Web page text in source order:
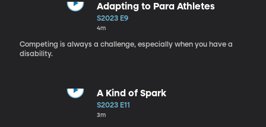
Adapting to Para Athletes
S2023 E9
4m
Competing is always a challenge, especially when you have a
disability.
A Kind of Spark
S2023 E11
3m